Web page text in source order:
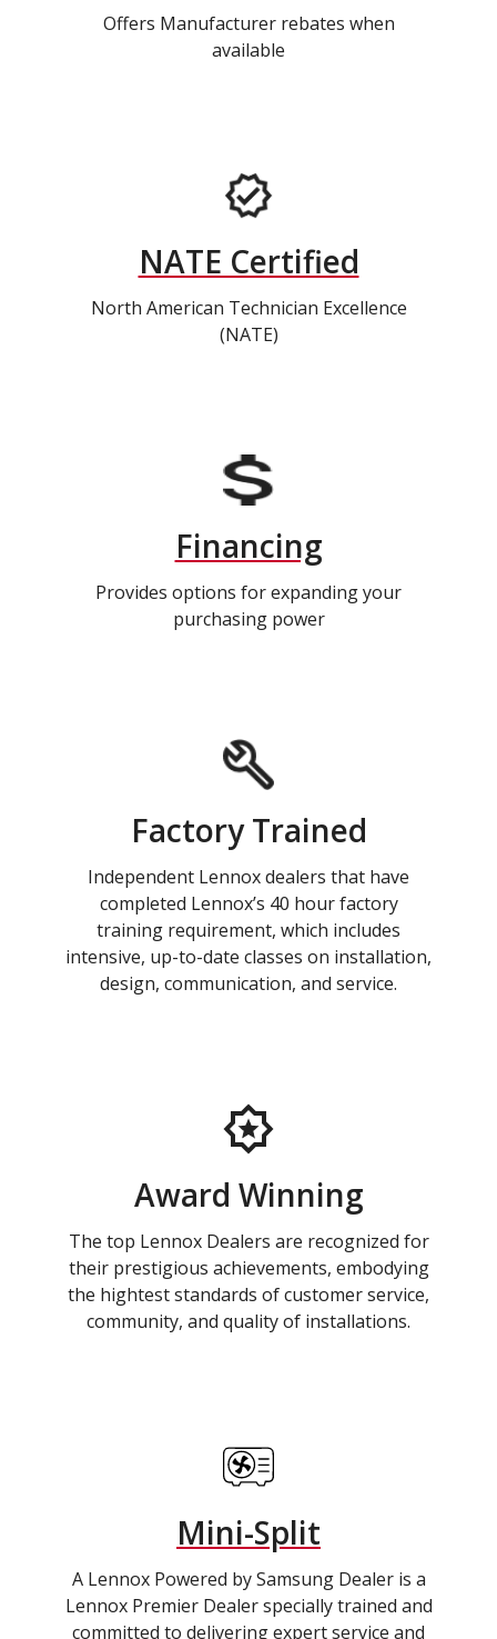
Offers Manufacturer rebates when
available
NATE Certified
North American Technician Excellence
(NATE)
Financing
Provides options for expanding your
purchasing power
Factory Trained
Independent Lennox dealers that have
completed Lennox’s 40 hour factory
training requirement, which includes
intensive, up-to-date classes on installation,
design, communication, and service.
Award Winning
The top Lennox Dealers are recognized for
their prestigious achievements, embodying
the hightest standards of customer service,
community, and quality of installations.
Mini-Split
A Lennox Powered by Samsung Dealer is a
Lennox Premier Dealer specially trained and
committed to delivering expert service and